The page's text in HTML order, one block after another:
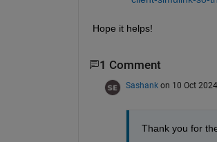
Hope it helps!
1 Comment
Sashank on 10 Oct 2024
Thank you for